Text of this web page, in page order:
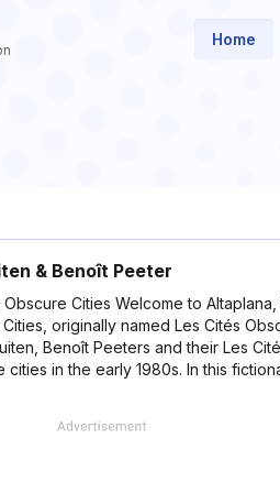
Home
& Benoît Peeter
Cities Welcome to
originally named Les Cités
Benoît Peeters and their Les
in the early 1980s. In this